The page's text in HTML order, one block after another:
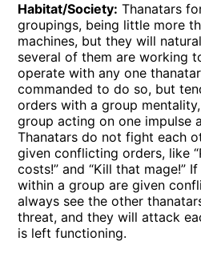
Habitat/Society: Thanatars
groupings, being little more
machines, but they will
several of them are working
operate with any one
commanded to do so, but
orders with a group
group acting on one impulse
Thanatars do not fight each
given conflicting orders, like
costs!” and “Kill that mage!”
within a group are given
always see the other
threat, and they will attack
is left functioning.